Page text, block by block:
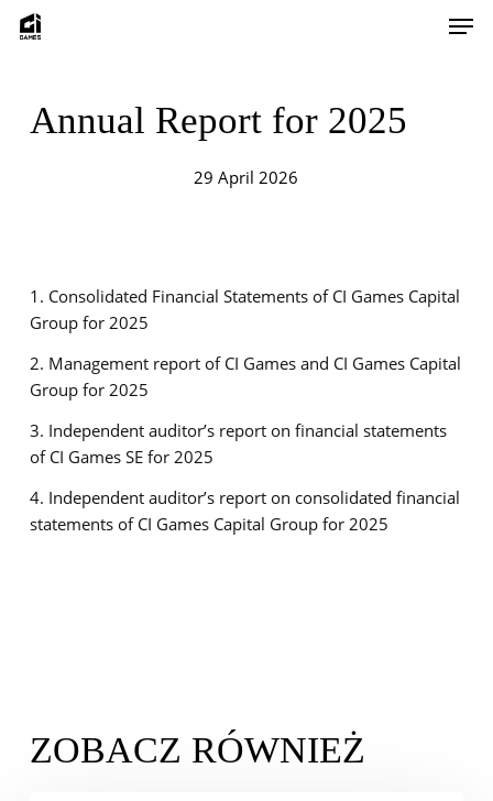
Skip
Annual Report for 2025
29 April 2026
1. Consolidated Financial Statements of CI Games Capital
Group for 2025
2. Management report of CI Games and CI Games Capital
Group for 2025
3. Independent auditor’s report on financial statements
of CI Games SE for 2025
4. Independent auditor’s report on consolidated financial
statements of CI Games Capital Group for 2025